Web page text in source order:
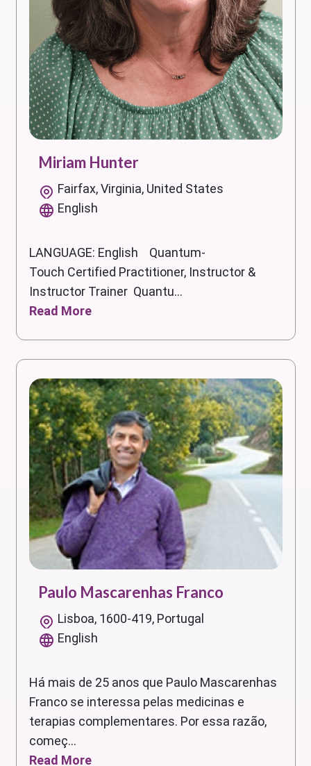
Miriam Hunter
Fairfax, Virginia, United States
English
LANGUAGE: English Quantum-
Touch Certified Practitioner, Instructor &
Instructor Trainer Quantu...
Read More
Paulo Mascarenhas Franco
Lisboa, 1600-419, Portugal
English
Há mais de 25 anos que Paulo Mascarenhas
Franco se interessa pelas medicinas e
terapias complementares. Por essa razão,
começ...
Read More